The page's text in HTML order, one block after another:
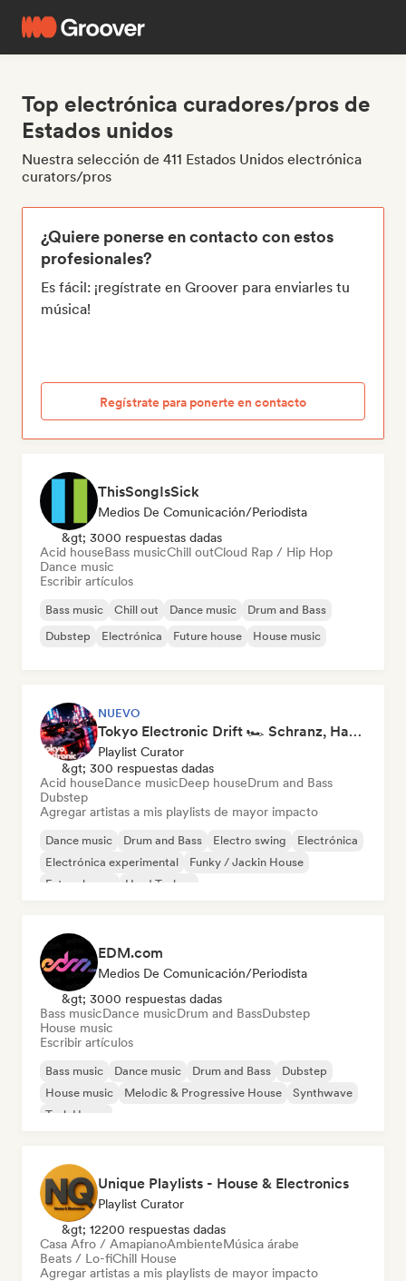
Top electrónica curadores/pros de
Estados unidos
Nuestra selección de 411 Estados Unidos electrónica
curators/pros
¿Quiere ponerse en contacto con estos
profesionales?
Es fácil: ¡regístrate en Groover para enviarles tu
música!
Regístrate para ponerte en contacto
ThisSongIsSick
Medios De Comunicación/Periodista
&gt; 3000 respuestas dadas
Acid houseBass musicChill outCloud Rap / Hip Hop
Dance music
Escribir artículos
Bass music Chill out Dance music
Drum and Bass
Dubstep
Electrónica Future house House music
NUEVO
Tokyo Electronic Drift 🏎️ Schranz, Hard Techno & Anime EDM
Playlist Curator
&gt; 300 respuestas dadas
Acid houseDance musicDeep houseDrum and Bass
Dubstep
Agregar artistas a mis playlists de mayor impacto
Dance music Drum and Bass Electro swing
Electrónica
Electrónica experimental
Funky / Jackin House
Future house
Hard Techno
EDM.com
Medios De Comunicación/Periodista
&gt; 3000 respuestas dadas
Bass musicDance musicDrum and BassDubstep
House music
Escribir artículos
Bass music Dance music Drum and Bass
Dubstep
House music
Melodic & Progressive House
Synthwave
Tech House
Unique Playlists - House & Electronics
Playlist Curator
&gt; 12200 respuestas dadas
Casa Afro / AmapianoAmbienteMúsica árabe
Beats / Lo-fiChill House
Agregar artistas a mis playlists de mayor impacto